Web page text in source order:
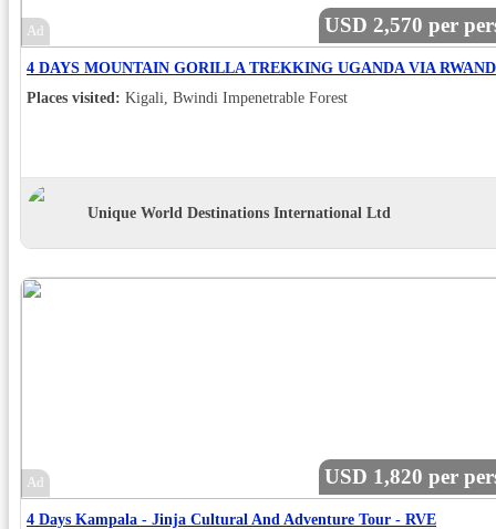
Ad USD 2,570 per
Places visited: Kigali, Bwindi Impenetrable Forest
Unique World Destinations International Ltd
Ad USD 1,820 per
4 Days Kampala - Jinja Cultural And Adventure Tour - RVE